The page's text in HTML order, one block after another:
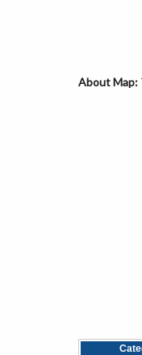
About Map: